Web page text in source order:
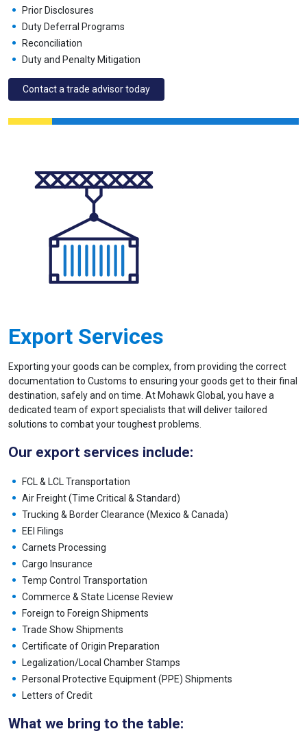
Prior Disclosures
Duty Deferral Programs
Reconciliation
Duty and Penalty Mitigation
Contact a trade advisor today
Export Services
Exporting your goods can be complex, from providing the correct
documentation to Customs to ensuring your goods get to their final
destination, safely and on time. At Mohawk Global, you have a
dedicated team of export specialists that will deliver tailored
solutions to combat your toughest problems.
Our export services include:
FCL & LCL Transportation
Air Freight (Time Critical & Standard)
Trucking & Border Clearance (Mexico & Canada)
EEI Filings
Carnets Processing
Cargo Insurance
Temp Control Transportation
Commerce & State License Review
Foreign to Foreign Shipments
Trade Show Shipments
Certificate of Origin Preparation
Legalization/Local Chamber Stamps
Personal Protective Equipment (PPE) Shipments
Letters of Credit
What we bring to the table: